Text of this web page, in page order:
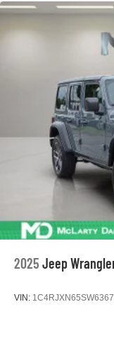
2025 Jeep
VIN: